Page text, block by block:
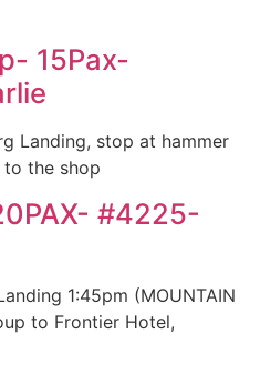
15Pax-
Landing, stop at hammer
to the shop
#4225-
1:45pm (MOUNTAIN
to Frontier Hotel,